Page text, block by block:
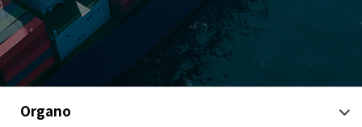
Organo